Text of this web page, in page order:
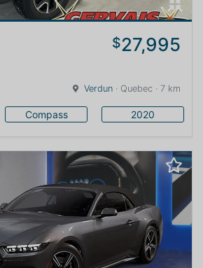
$27,995
Verdun · Quebec · 7 km
Compass 2020